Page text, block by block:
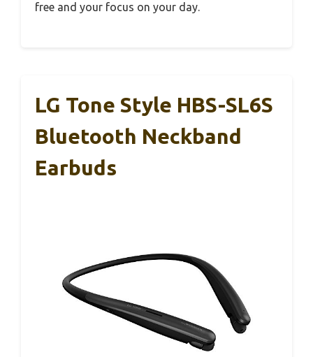
free and your focus on your day.
LG Tone Style HBS-SL6S
Bluetooth Neckband
Earbuds